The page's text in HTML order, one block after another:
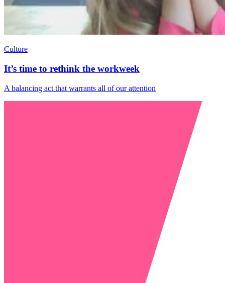
Culture
It’s time to rethink the workweek
A balancing act that warrants all of our attention